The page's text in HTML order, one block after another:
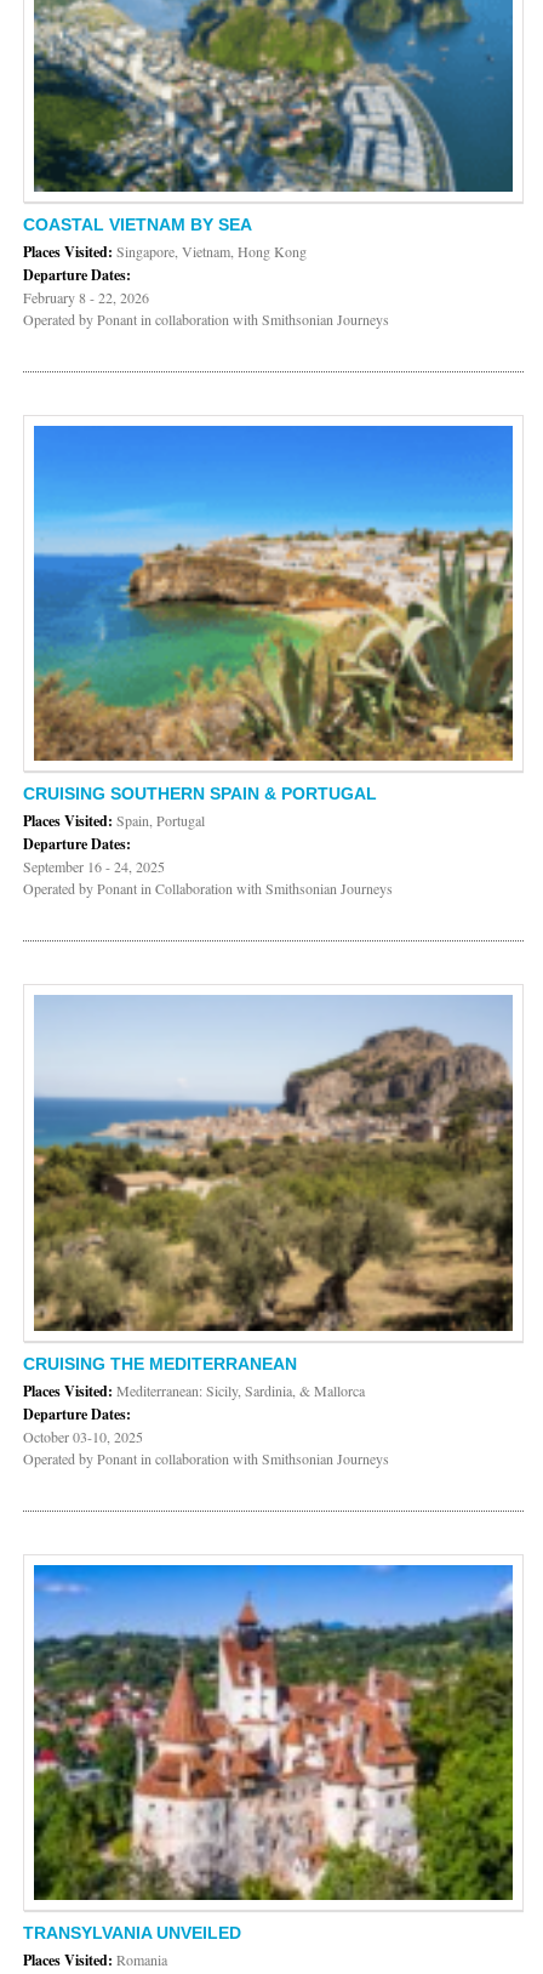
COASTAL VIETNAM BY SEA
Places Visited: Singapore, Vietnam, Hong Kong
Departure Dates:
February 8 - 22, 2026
Operated by Ponant in collaboration with Smithsonian Journeys
CRUISING SOUTHERN SPAIN & PORTUGAL
Places Visited: Spain, Portugal
Departure Dates:
September 16 - 24, 2025
Operated by Ponant in Collaboration with Smithsonian Journeys
CRUISING THE MEDITERRANEAN
Places Visited: Mediterranean: Sicily, Sardinia, & Mallorca
Departure Dates:
October 03-10, 2025
Operated by Ponant in collaboration with Smithsonian Journeys
TRANSYLVANIA UNVEILED
Places Visited: Romania